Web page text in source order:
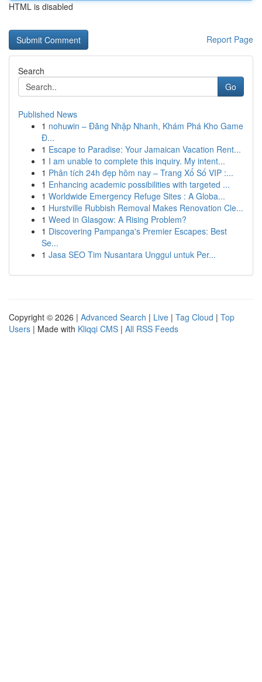
HTML is disabled
Report Page
Search
Go
Published News
1 nohuwin – Đăng Nhập Nhanh, Khám Phá Kho Game
Đ...
1 Escape to Paradise: Your Jamaican Vacation Rent...
1 I am unable to complete this inquiry. My intent...
1 Phân tích 24h đẹp hôm nay – Trang Xổ Số VIP :...
1 Enhancing academic possibilities with targeted ...
1 Worldwide Emergency Refuge Sites : A Globa...
1 Hurstville Rubbish Removal Makes Renovation Cle...
1 Weed in Glasgow: A Rising Problem?
1 Discovering Pampanga's Premier Escapes: Best
Se...
1 Jasa SEO Tim Nusantara Unggul untuk Per...
Copyright © 2026 | Advanced Search | Live | Tag Cloud | Top
Users | Made with Kliqqi CMS | All RSS Feeds